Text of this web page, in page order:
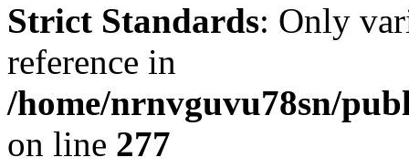
Strict Standards: Only
reference in
/home/nrnvguvu78sn/
on line 277